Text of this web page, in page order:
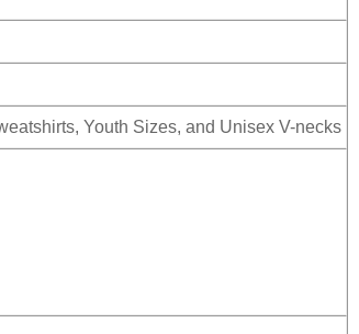
Youth Sizes, and Unisex V-necks